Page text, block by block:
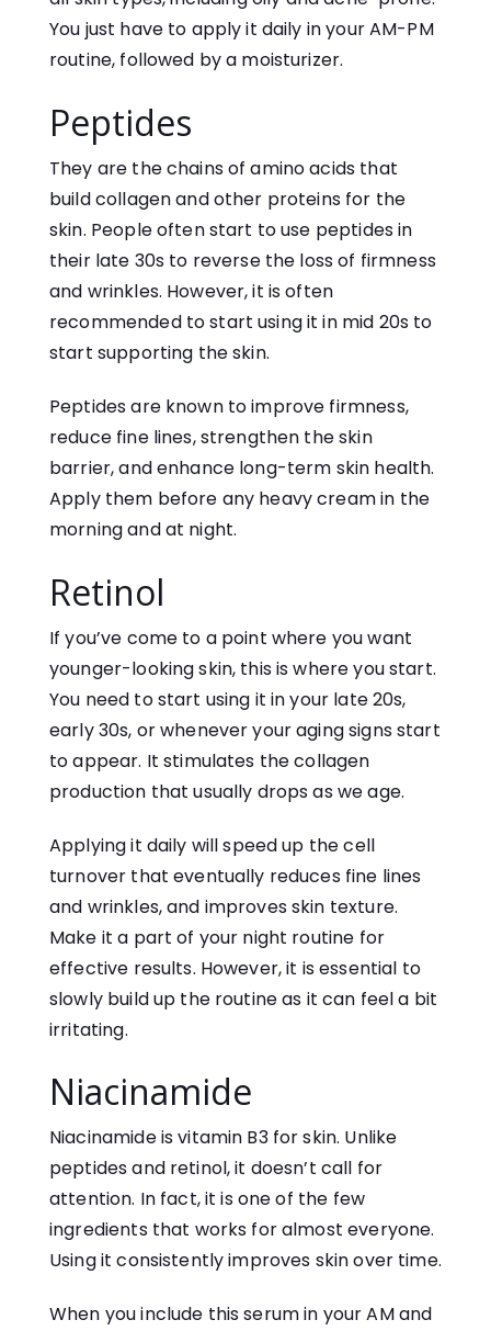
You just have to apply it daily in your AM-PM
routine, followed by a moisturizer.
Peptides
They are the chains of amino acids that
build collagen and other proteins for the
skin. People often start to use peptides in
their late 30s to reverse the loss of firmness
and wrinkles. However, it is often
recommended to start using it in mid 20s to
start supporting the skin.
Peptides are known to improve firmness,
reduce fine lines, strengthen the skin
barrier, and enhance long-term skin health.
Apply them before any heavy cream in the
morning and at night.
Retinol
If you’ve come to a point where you want
younger-looking skin, this is where you start.
You need to start using it in your late 20s,
early 30s, or whenever your aging signs start
to appear. It stimulates the collagen
production that usually drops as we age.
Applying it daily will speed up the cell
turnover that eventually reduces fine lines
and wrinkles, and improves skin texture.
Make it a part of your night routine for
effective results. However, it is essential to
slowly build up the routine as it can feel a bit
irritating.
Niacinamide
Niacinamide is vitamin B3 for skin. Unlike
peptides and retinol, it doesn’t call for
attention. In fact, it is one of the few
ingredients that works for almost everyone.
Using it consistently improves skin over time.
When you include this serum in your AM and